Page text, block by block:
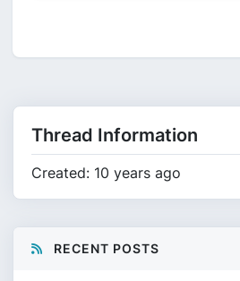
Thread Information
Created: 10 years ago
RECENT POSTS